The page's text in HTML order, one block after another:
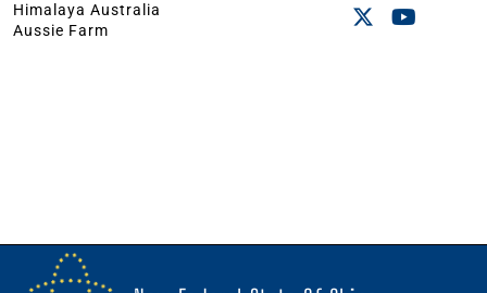
Himalaya Australia
Aussie Farm